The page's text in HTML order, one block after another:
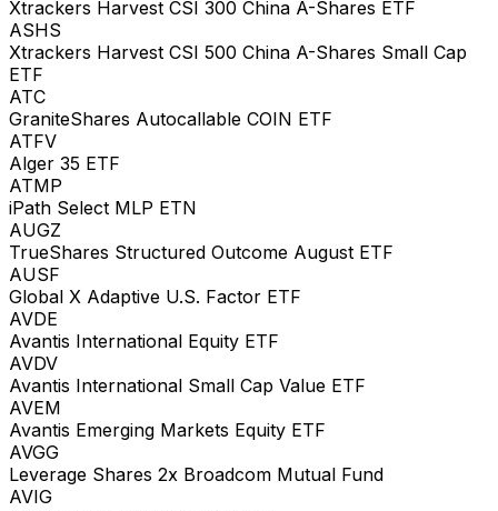
Xtrackers Harvest CSI 300 China A-Shares ETF
ASHS
Xtrackers Harvest CSI 500 China A-Shares Small Cap
ETF
ATC
GraniteShares Autocallable COIN ETF
ATFV
Alger 35 ETF
ATMP
iPath Select MLP ETN
AUGZ
TrueShares Structured Outcome August ETF
AUSF
Global X Adaptive U.S. Factor ETF
AVDE
Avantis International Equity ETF
AVDV
Avantis International Small Cap Value ETF
AVEM
Avantis Emerging Markets Equity ETF
AVGG
Leverage Shares 2x Broadcom Mutual Fund
AVIG